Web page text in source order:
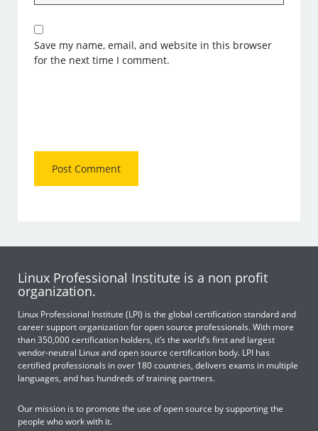
Save my name, email, and website in this browser
for the next time I comment.
Linux Professional Institute is a non profit
organization.
Linux Professional Institute (LPI) is the global certification standard and
career support organization for open source professionals. With more
than 350,000 certification holders, it’s the world’s first and largest
vendor-neutral Linux and open source certification body. LPI has
certified professionals in over 180 countries, delivers exams in multiple
languages, and has hundreds of training partners.
Our mission is to promote the use of open source by supporting the
people who work with it.